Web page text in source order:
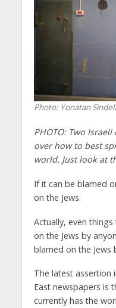
Photo: Yonatan
PHOTO: Two
over how to best
world. Just look at
If it can be blamed
on the Jews.
Actually, even
on the Jews by
blamed on the Jews
The latest assertion
East newspapers is
currently has the